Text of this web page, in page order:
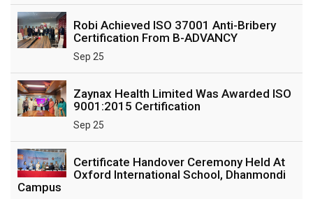
Robi Achieved ISO 37001 Anti-Bribery
Certification From B-ADVANCY
Sep 25
Zaynax Health Limited Was Awarded ISO
9001:2015 Certification
Sep 25
Certificate Handover Ceremony Held At
Oxford International School, Dhanmondi
Campus